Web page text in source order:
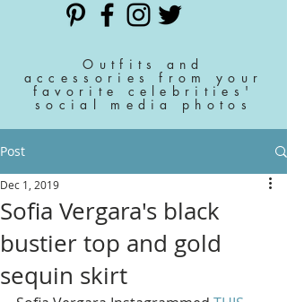
Outfits and
accessories from your
favorite celebrities'
social media photos
Post
Sofia Vergara's black
bustier top and gold
sequin skirt
Dec 1, 2019